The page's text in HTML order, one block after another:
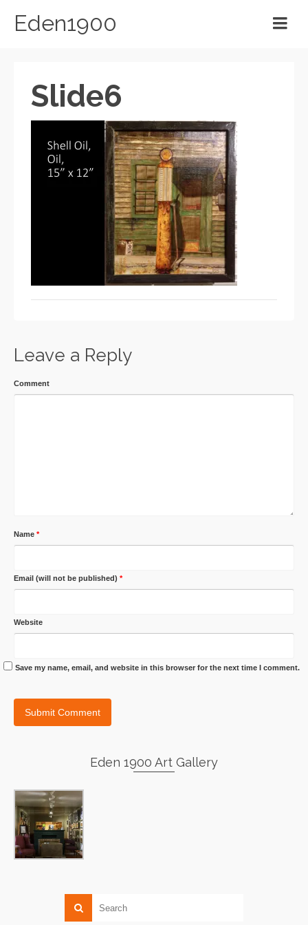
Eden1900
Slide6
Leave a Reply
Comment
Name *
Email (will not be published) *
Website
Save my name, email, and website in this browser for the next time I comment.
Eden 1900 Art Gallery